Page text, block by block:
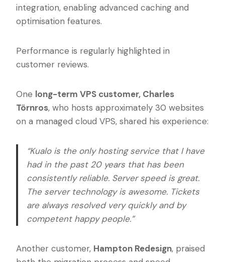
integration, enabling advanced caching and
optimisation features.
Performance is regularly highlighted in
customer reviews.
One long-term VPS customer, Charles
Törnros, who hosts approximately 30 websites
on a managed cloud VPS, shared his experience:
“Kualo is the only hosting service that I have
had in the past 20 years that has been
consistently reliable. Server speed is great.
The server technology is awesome. Tickets
are always resolved very quickly and by
competent happy people.”
Another customer, Hampton Redesign, praised